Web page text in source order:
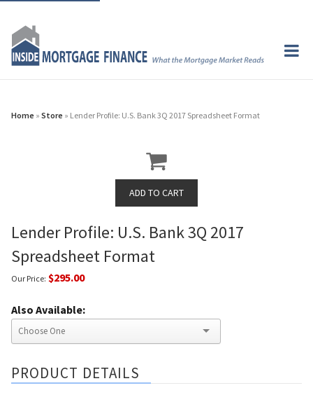
Home » Store » Lender Profile: U.S. Bank 3Q 2017 Spreadsheet Format
Lender Profile: U.S. Bank 3Q 2017
Spreadsheet Format
Our Price: $295.00
Also Available:
PRODUCT DETAILS